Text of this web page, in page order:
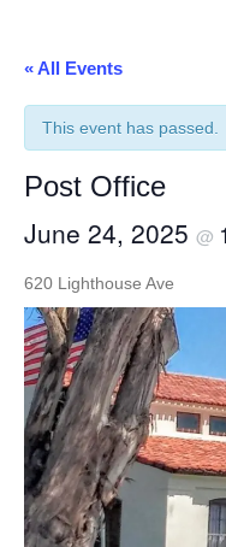
« All Events
This event has passed.
Post Office
June 24, 2025 @
620 Lighthouse Ave